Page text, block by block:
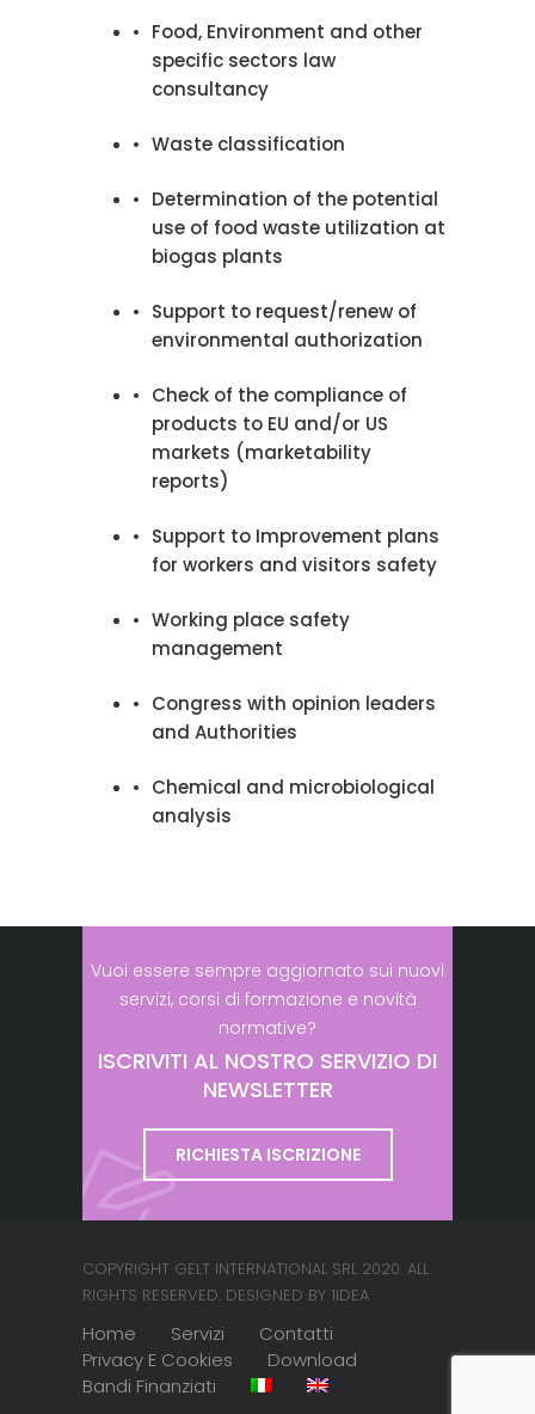
Food, Environment and other
specific sectors law
consultancy
Waste classification
Determination of the potential
use of food waste utilization at
biogas plants
Support to request/renew of
environmental authorization
Check of the compliance of
products to EU and/or US
markets (marketability
reports)
Support to Improvement plans
for workers and visitors safety
Working place safety
management
Congress with opinion leaders
and Authorities
Chemical and microbiological
analysis
Vuoi essere sempre aggiornato sui nuovi
servizi, corsi di formazione e novità
normative?
ISCRIVITI AL NOSTRO SERVIZIO DI
NEWSLETTER
RICHIESTA ISCRIZIONE
COPYRIGHT GELT INTERNATIONAL SRL 2020. ALL
RIGHTS RESERVED. DESIGNED BY 1IDEA
Home Servizi
Contatti
Privacy E Cookies
Download
Bandi Finanziati